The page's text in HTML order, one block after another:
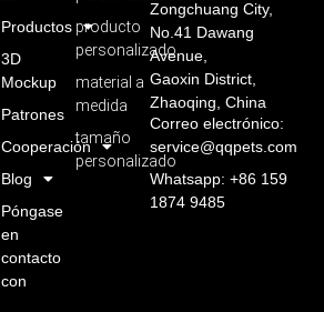
producto
personalizado
material a
medida
tamaño
personalizado
Productos
3D
Mockup
Patrones
Cooperación
Blog
Póngase
en
contacto
con
Zongchuang City,
No.41 Dawang
Avenue,
Gaoxin District,
Zhaoqing, China
Correo electrónico:
service@qqpets.com
Whatsapp: +86 159
1874 9485